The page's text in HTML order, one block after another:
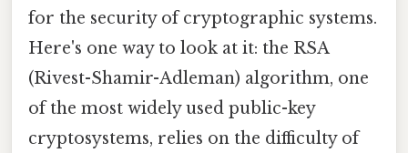
for the security of cryptographic systems.
Here's one way to look at it: the RSA
(Rivest-Shamir-Adleman) algorithm, one
of the most widely used public-key
cryptosystems, relies on the difficulty of